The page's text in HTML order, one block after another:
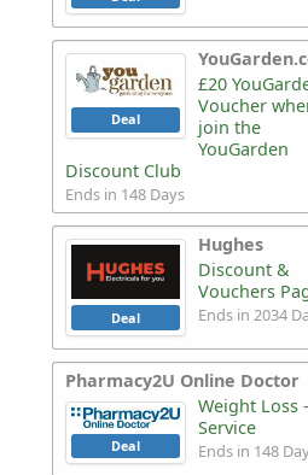
Deal
£20
Voucher
join the
YouGarden
Discount Club
Ends in 148 Days
Hughes
Deal
Discount &
Vouchers
Ends in 2034
Pharmacy2U Online Doctor
Deal
Weight Loss -
Service
Ends in 148